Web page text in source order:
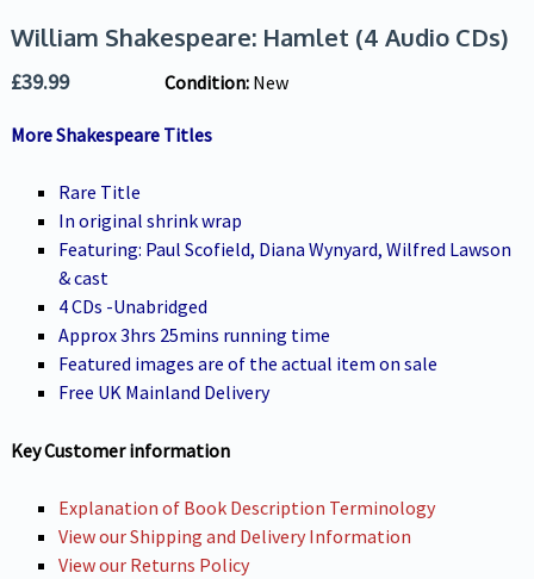
William Shakespeare: Hamlet (4 Audio CDs)
£39.99 Condition:New
More Shakespeare Titles
Rare Title
In original shrink wrap
Featuring: Paul Scofield, Diana Wynyard, Wilfred Lawson
& cast
4 CDs -Unabridged
Approx 3hrs 25mins running time
Featured images are of the actual item on sale
Free UK Mainland Delivery
Key Customer information
Explanation of Book Description Terminology
View our Shipping and Delivery Information
View our Returns Policy